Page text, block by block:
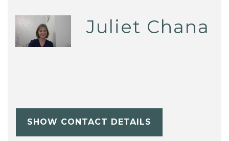
Juliet Chana
SHOW CONTACT DETAILS